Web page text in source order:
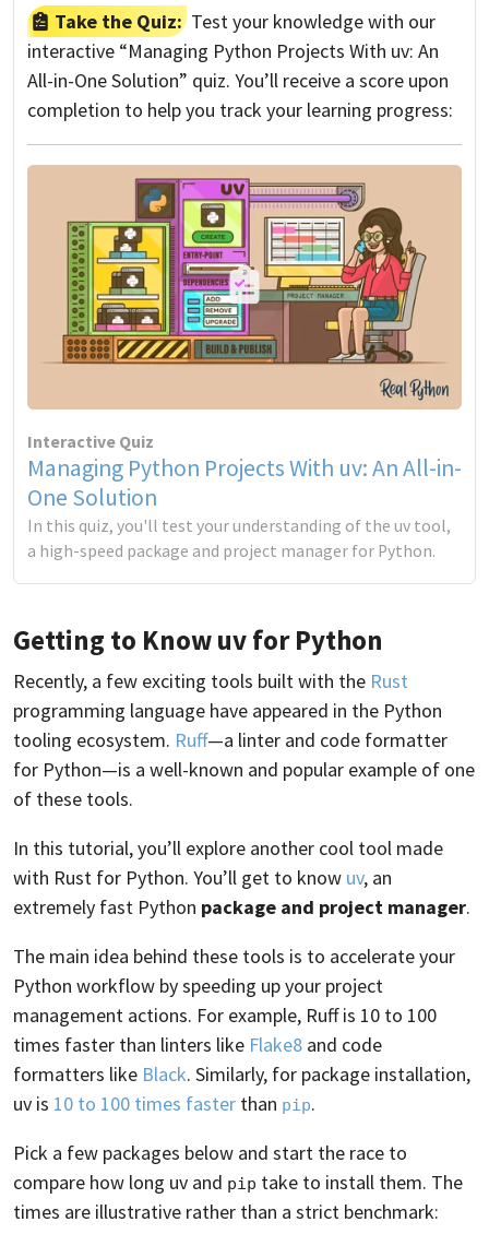
Take the Quiz: Test your knowledge with our
interactive “Managing Python Projects With uv: An
All-in-One Solution” quiz. You’ll receive a score upon
completion to help you track your learning progress:
Interactive Quiz
Managing Python Projects With uv: An All-in-
One Solution
In this quiz, you'll test your understanding of the uv tool,
a high-speed package and project manager for Python.
Getting to Know uv for Python
Recently, a few exciting tools built with the Rust
programming language have appeared in the Python
tooling ecosystem. Ruff—a linter and code formatter
for Python—is a well-known and popular example of one
of these tools.
In this tutorial, you’ll explore another cool tool made
with Rust for Python. You’ll get to know uv, an
extremely fast Python package and project manager.
The main idea behind these tools is to accelerate your
Python workflow by speeding up your project
management actions. For example, Ruff is 10 to 100
times faster than linters like Flake8 and code
formatters like Black. Similarly, for package installation,
uv is 10 to 100 times faster than pip.
Pick a few packages below and start the race to
compare how long uv and pip take to install them. The
times are illustrative rather than a strict benchmark: